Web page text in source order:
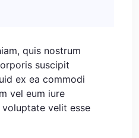
quis nostrum
suscipit
ex ea commodi
vel eum iure
velit esse